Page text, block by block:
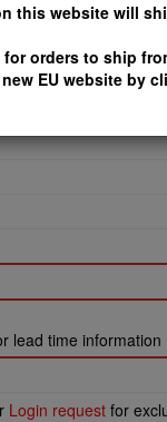
this website will
orders to ship
EU website by
OUR NEW
lead time information
Login request for